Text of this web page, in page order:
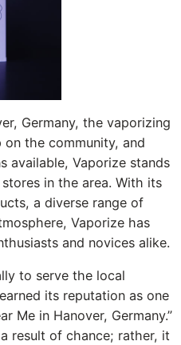
Germany, the vaporizing
the community, and
available, Vaporize stands
in the area. With its
a diverse range of
Vaporize has
and novices alike.
to serve the local
its reputation as one
Me in Hanover, Germany.”
result of chance; rather, it